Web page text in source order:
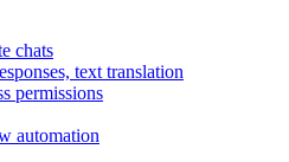
chats
text translation
permissions
automation